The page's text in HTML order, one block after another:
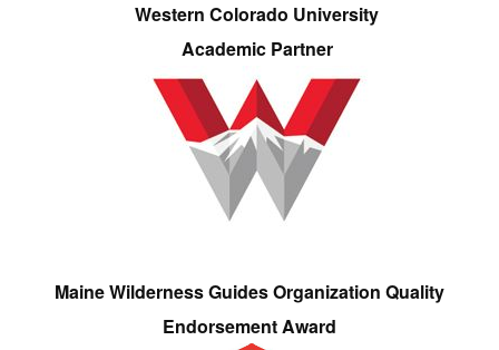
Western Colorado University
Academic Partner
Maine Wilderness Guides Organization Quality
Endorsement Award